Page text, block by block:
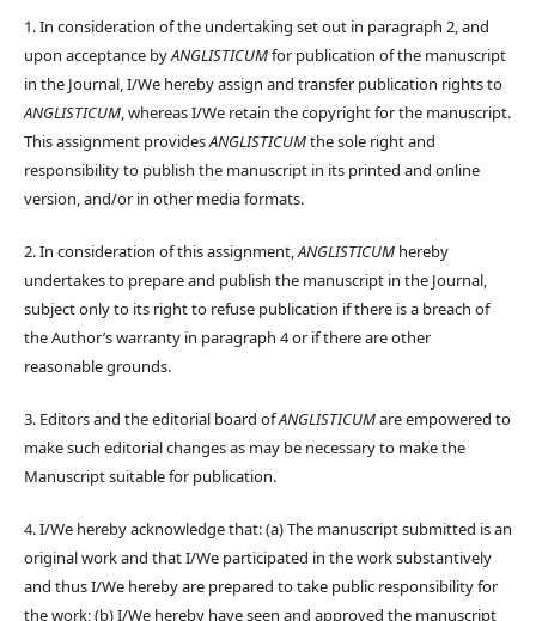
1. In consideration of the undertaking set out in paragraph 2, and
upon acceptance byANGLISTICUMfor publication of the manuscript
in the Journal, I/We hereby assign and transfer publication rights to
ANGLISTICUM, whereas I/We retain the copyright for the manuscript.
This assignment providesANGLISTICUMthe sole right and
responsibility to publish the manuscript in its printed and online
version, and/or in other media formats.
2. In consideration of this assignment,ANGLISTICUMhereby
undertakes to prepare and publish the manuscript in the Journal,
subject only to its right to refuse publication if there is a breach of
the Author’s warranty in paragraph 4 or if there are other
reasonable grounds.
3. Editors and the editorial board ofANGLISTICUMare empowered to
make such editorial changes as may be necessary to make the
Manuscript suitable for publication.
4. I/We hereby acknowledge that: (a) The manuscript submitted is an
original work and that I/We participated in the work substantively
and thus I/We hereby are prepared to take public responsibility for
the work; (b) I/We hereby have seen and approved the manuscript